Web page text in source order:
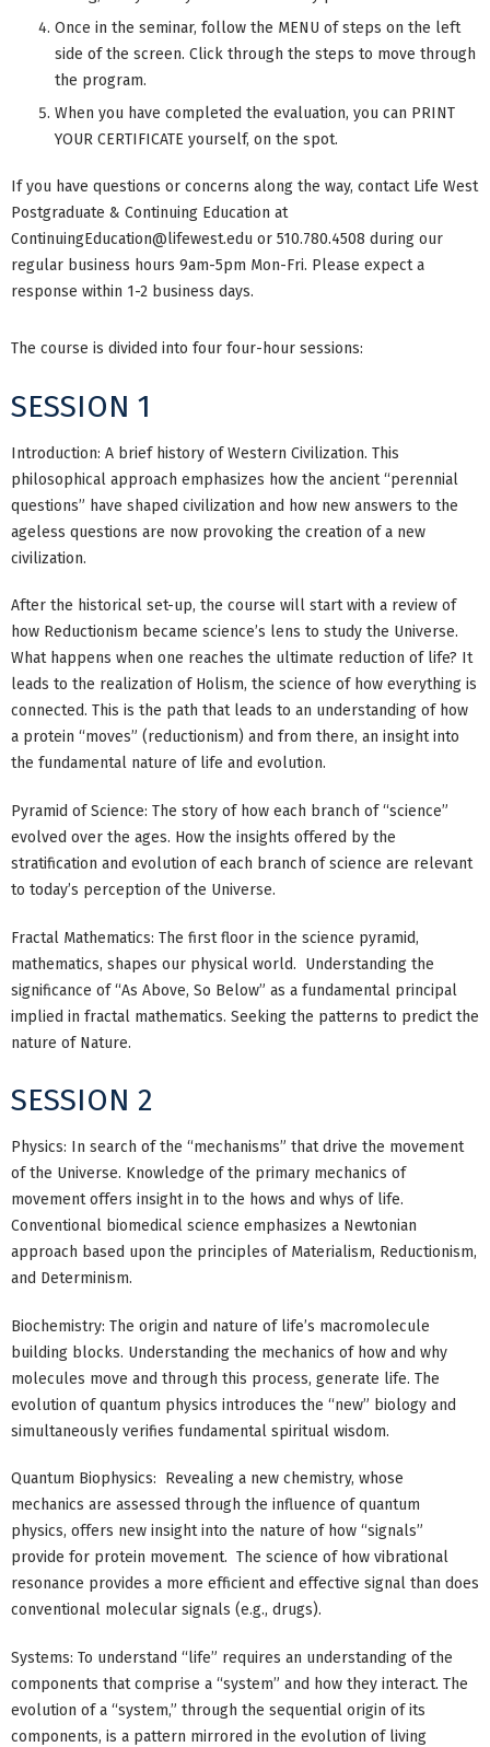
Once in the seminar, follow the MENU of steps on the left
side of the screen. Click through the steps to move through
the program.
When you have completed the evaluation, you can PRINT
YOUR CERTIFICATE yourself, on the spot.
If you have questions or concerns along the way, contact Life West
Postgraduate & Continuing Education at
ContinuingEducation@lifewest.edu or 510.780.4508 during our
regular business hours 9am-5pm Mon-Fri. Please expect a
response within 1-2 business days.
The course is divided into four four-hour sessions:
SESSION 1
Introduction: A brief history of Western Civilization. This
philosophical approach emphasizes how the ancient “perennial
questions” have shaped civilization and how new answers to the
ageless questions are now provoking the creation of a new
civilization.
After the historical set-up, the course will start with a review of
how Reductionism became science’s lens to study the Universe.
What happens when one reaches the ultimate reduction of life? It
leads to the realization of Holism, the science of how everything is
connected. This is the path that leads to an understanding of how
a protein “moves” (reductionism) and from there, an insight into
the fundamental nature of life and evolution.
Pyramid of Science: The story of how each branch of “science”
evolved over the ages. How the insights offered by the
stratification and evolution of each branch of science are relevant
to today’s perception of the Universe.
Fractal Mathematics: The first floor in the science pyramid,
mathematics, shapes our physical world. Understanding the
significance of “As Above, So Below” as a fundamental principal
implied in fractal mathematics. Seeking the patterns to predict the
nature of Nature.
SESSION 2
Physics: In search of the “mechanisms” that drive the movement
of the Universe. Knowledge of the primary mechanics of
movement offers insight in to the hows and whys of life.
Conventional biomedical science emphasizes a Newtonian
approach based upon the principles of Materialism, Reductionism,
and Determinism.
Biochemistry: The origin and nature of life’s macromolecule
building blocks. Understanding the mechanics of how and why
molecules move and through this process, generate life. The
evolution of quantum physics introduces the “new” biology and
simultaneously verifies fundamental spiritual wisdom.
Quantum Biophysics: Revealing a new chemistry, whose
mechanics are assessed through the influence of quantum
physics, offers new insight into the nature of how “signals”
provide for protein movement. The science of how vibrational
resonance provides a more efficient and effective signal than does
conventional molecular signals (e.g., drugs).
Systems: To understand “life” requires an understanding of the
components that comprise a “system” and how they interact. The
evolution of a “system,” through the sequential origin of its
components, is a pattern mirrored in the evolution of living